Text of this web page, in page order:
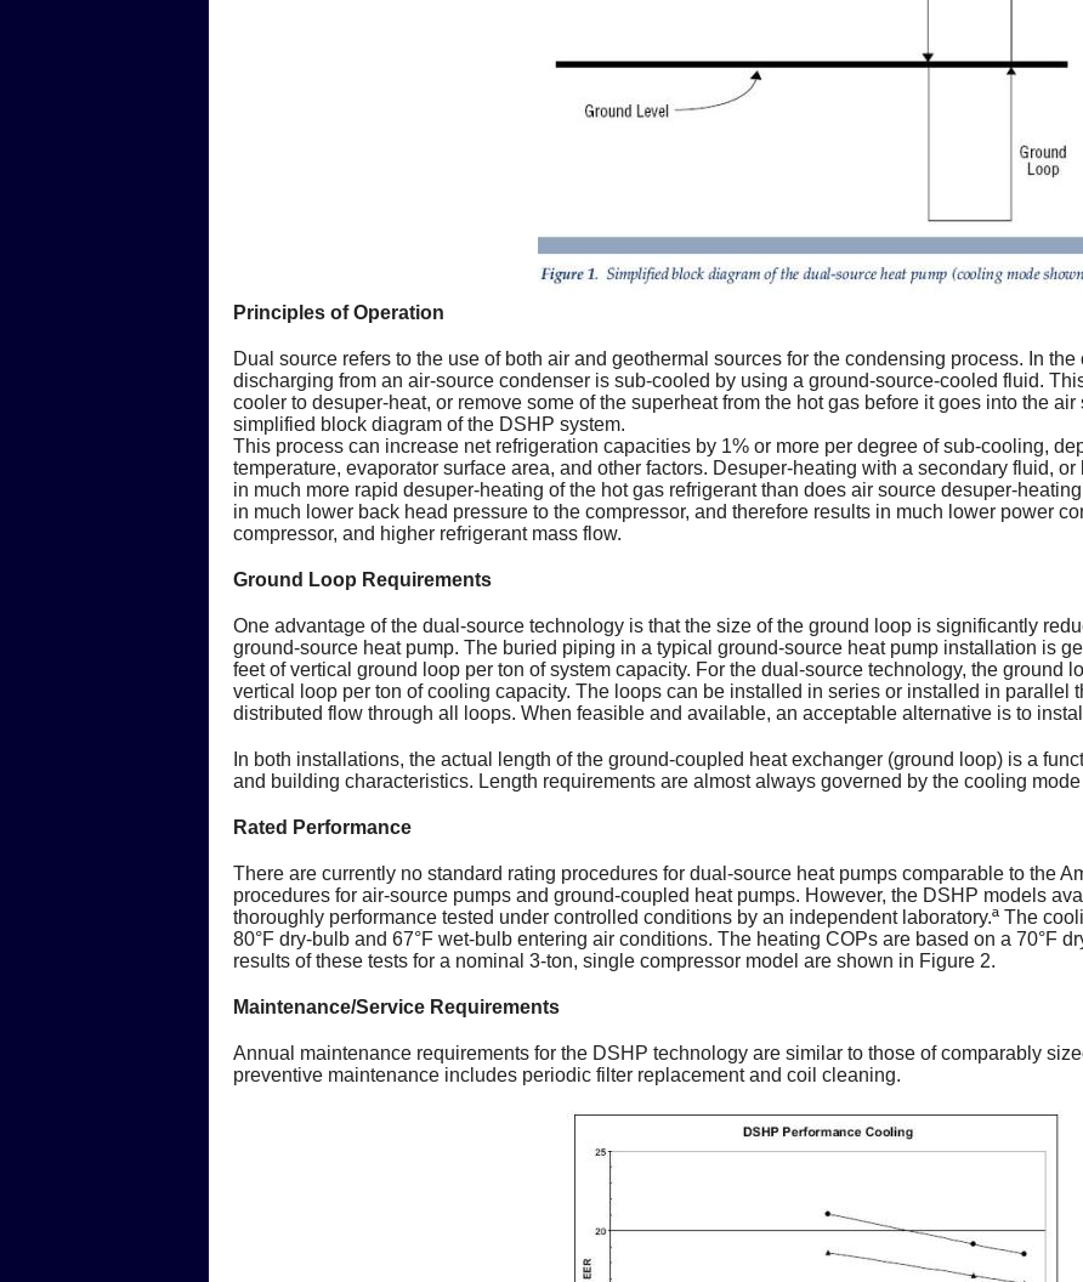
Principles of Operation
Dual source refers to the use of both air and geothermal sources for the condensing process. In
discharging from an air-source condenser is sub-cooled by using a ground-source-cooled fluid.
cooler to desuper-heat, or remove some of the superheat from the hot gas before it goes into the
simplified block diagram of the DSHP system.
This process can increase net refrigeration capacities by 1% or more per degree of sub-cooling,
temperature, evaporator surface area, and other factors. Desuper-heating with a secondary fluid,
in much more rapid desuper-heating of the hot gas refrigerant than does air source desuper-
in much lower back head pressure to the compressor, and therefore results in much lower power
compressor, and higher refrigerant mass flow.
Ground Loop Requirements
One advantage of the dual-source technology is that the size of the ground loop is significantly
ground-source heat pump. The buried piping in a typical ground-source heat pump installation is
feet of vertical ground loop per ton of system capacity. For the dual-source technology, the ground
vertical loop per ton of cooling capacity. The loops can be installed in series or installed in parallel
distributed flow through all loops. When feasible and available, an acceptable alternative is to
In both installations, the actual length of the ground-coupled heat exchanger (ground loop) is a
and building characteristics. Length requirements are almost always governed by the cooling
Rated Performance
There are currently no standard rating procedures for dual-source heat pumps comparable to the
procedures for air-source pumps and ground-coupled heat pumps. However, the DSHP models
thoroughly performance tested under controlled conditions by an independent laboratory.ª The
80°F dry-bulb and 67°F wet-bulb entering air conditions. The heating COPs are based on a 70°F
results of these tests for a nominal 3-ton, single compressor model are shown in Figure 2.
Maintenance/Service Requirements
Annual maintenance requirements for the DSHP technology are similar to those of comparably
preventive maintenance includes periodic filter replacement and coil cleaning.